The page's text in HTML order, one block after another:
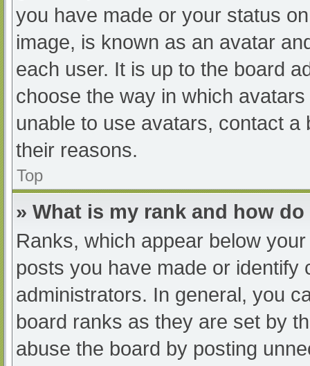
you have made or your status
image, is known as an avatar
each user. It is up to the board
choose the way in which
unable to use avatars, contact
their reasons.
Top
» What is my rank and how
Ranks, which appear below
posts you have made or
administrators. In general, you
board ranks as they are set by
abuse the board by posting